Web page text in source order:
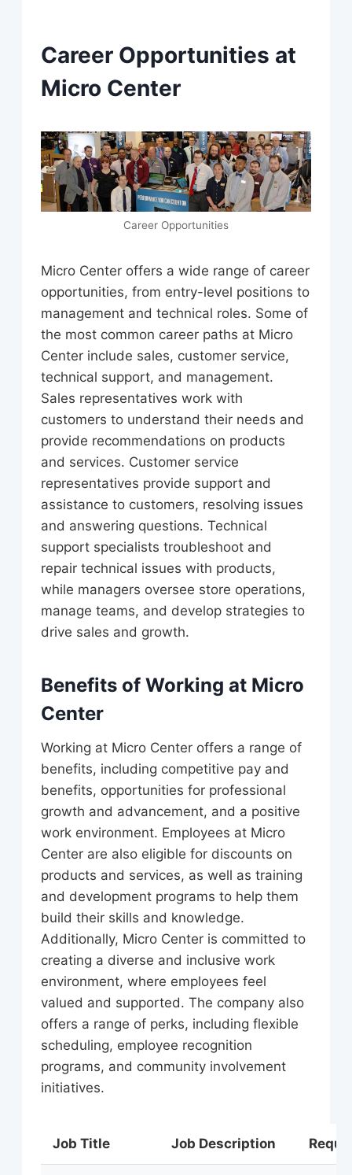
Career Opportunities at
Micro Center
Career Opportunities
Micro Center offers a wide range of career
opportunities, from entry-level positions to
management and technical roles. Some of
the most common career paths at Micro
Center include sales, customer service,
technical support, and management.
Sales representatives work with
customers to understand their needs and
provide recommendations on products
and services. Customer service
representatives provide support and
assistance to customers, resolving issues
and answering questions. Technical
support specialists troubleshoot and
repair technical issues with products,
while managers oversee store operations,
manage teams, and develop strategies to
drive sales and growth.
Benefits of Working at Micro
Center
Working at Micro Center offers a range of
benefits, including competitive pay and
benefits, opportunities for professional
growth and advancement, and a positive
work environment. Employees at Micro
Center are also eligible for discounts on
products and services, as well as training
and development programs to help them
build their skills and knowledge.
Additionally, Micro Center is committed to
creating a diverse and inclusive work
environment, where employees feel
valued and supported. The company also
offers a range of perks, including flexible
scheduling, employee recognition
programs, and community involvement
initiatives.
Job Title Job Description